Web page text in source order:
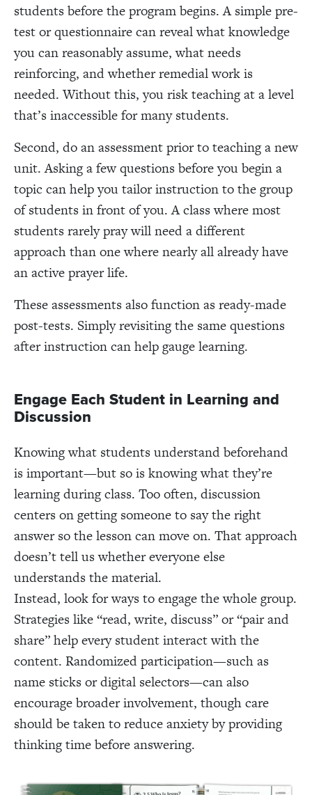
students before the program begins. A simple pre-
test or questionnaire can reveal what knowledge
you can reasonably assume, what needs
reinforcing, and whether remedial work is
needed. Without this, you risk teaching at a level
that’s inaccessible for many students.
Second, do an assessment prior to teaching a new
unit. Asking a few questions before you begin a
topic can help you tailor instruction to the group
of students in front of you. A class where most
students rarely pray will need a different
approach than one where nearly all already have
an active prayer life.
These assessments also function as ready-made
post-tests. Simply revisiting the same questions
after instruction can help gauge learning.
Engage Each Student in Learning and
Discussion
Knowing what students understand beforehand
is important—but so is knowing what they’re
learning during class. Too often, discussion
centers on getting someone to say the right
answer so the lesson can move on. That approach
doesn’t tell us whether everyone else
understands the material.
Instead, look for ways to engage the whole group.
Strategies like “read, write, discuss” or “pair and
share” help every student interact with the
content. Randomized participation—such as
name sticks or digital selectors—can also
encourage broader involvement, though care
should be taken to reduce anxiety by providing
thinking time before answering.